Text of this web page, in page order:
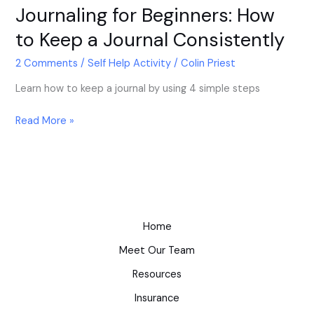
Journaling for Beginners: How
to Keep a Journal Consistently
2 Comments /Self Help Activity /Colin Priest
Learn how to keep a journal by using 4 simple steps
Read More »
Home
Meet Our Team
Resources
Insurance